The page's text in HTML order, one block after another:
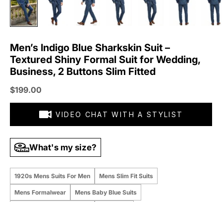
Men’s Indigo Blue Sharkskin Suit –
Textured Shiny Formal Suit for Wedding,
Business, 2 Buttons Slim Fitted
Sale price
$199.00
VIDEO CHAT WITH A STYLIST
What's my size?
1920s Mens Suits For Men Mens Slim Fit Suits
Mens Formalwear Mens Baby Blue Suits